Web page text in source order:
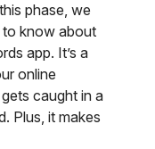
phase, we
know about
app. It’s a
online
caught in a
Plus, it makes